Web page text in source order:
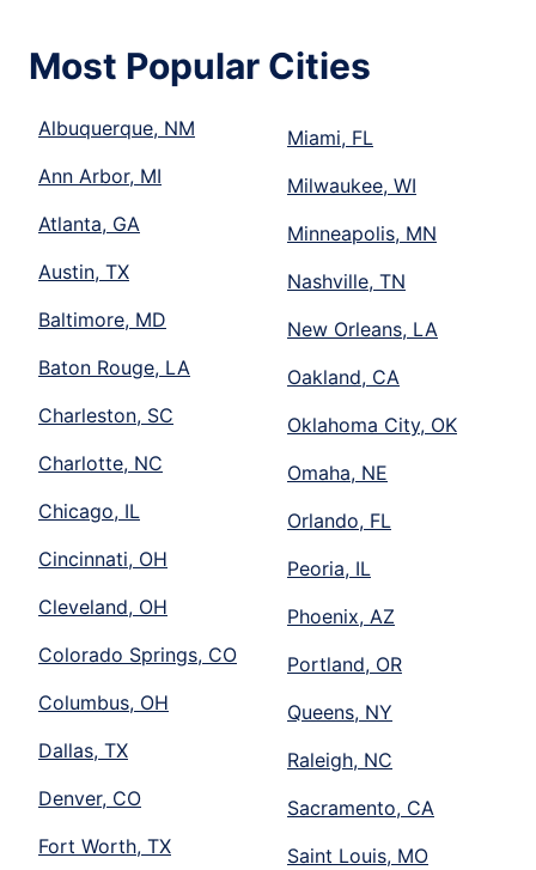
Most Popular Cities
Albuquerque, NM
Ann Arbor, MI
Atlanta, GA
Austin, TX
Baltimore, MD
Baton Rouge, LA
Charleston, SC
Charlotte, NC
Chicago, IL
Cincinnati, OH
Cleveland, OH
Colorado Springs, CO
Columbus, OH
Dallas, TX
Denver, CO
Fort Worth, TX
Miami, FL
Milwaukee, WI
Minneapolis, MN
Nashville, TN
New Orleans, LA
Oakland, CA
Oklahoma City, OK
Omaha, NE
Orlando, FL
Peoria, IL
Phoenix, AZ
Portland, OR
Queens, NY
Raleigh, NC
Sacramento, CA
Saint Louis, MO